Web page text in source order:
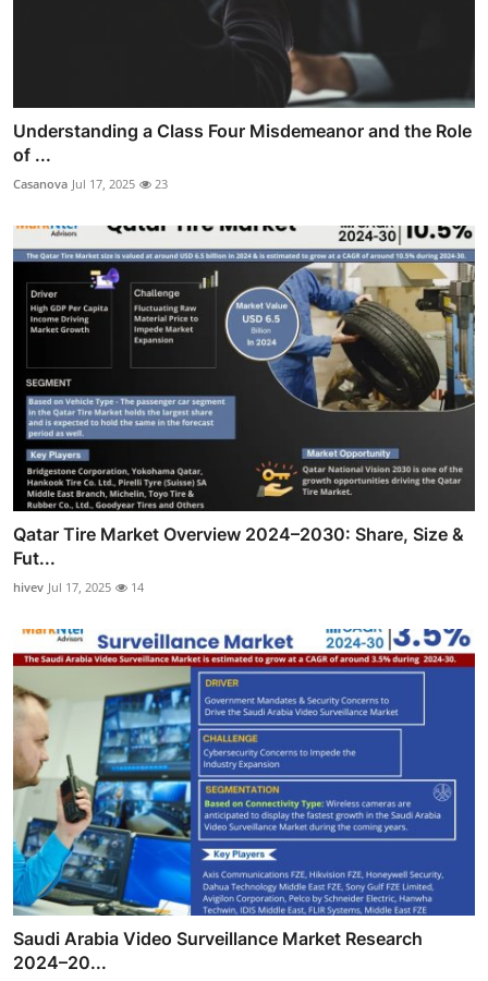
Understanding a Class Four Misdemeanor and the Role
of ...
Casanova Jul 17, 2025 23
Qatar Tire Market Overview 2024–2030: Share, Size &
Fut...
hivev Jul 17, 2025 14
Saudi Arabia Video Surveillance Market Research
2024–20...